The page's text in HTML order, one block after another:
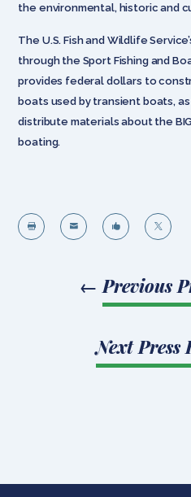
the environmental, historic and
The U.S. Fish and Wildlife
through the Sport Fishing and
provides federal dollars to
boats used by transient boats,
distribute materials about the
boating.
   
← Previous
Next Press